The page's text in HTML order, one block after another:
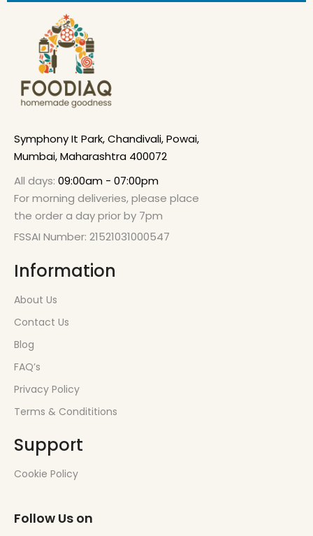
Symphony It Park, Chandivali, Powai,
Mumbai, Maharashtra 400072
All days: 09:00am - 07:00pm
For morning deliveries, please place
the order a day prior by 7pm
FSSAI Number: 21521031000547
Information
About Us
Contact Us
Blog
FAQ’s
Privacy Policy
Terms & Condititions
Support
Cookie Policy
Follow Us on